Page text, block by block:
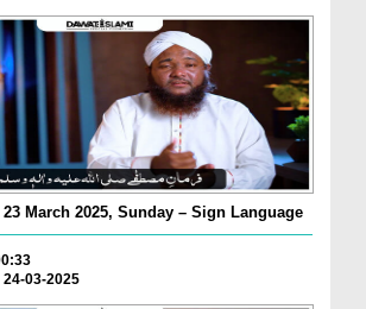
March 2025, Sunday – Sign Language
03-2025